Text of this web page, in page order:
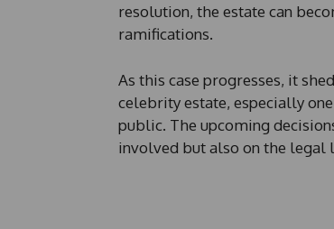
resolution, the estate can
ramifications.
As this case progresses, it
celebrity estate, especially
public. The upcoming
involved but also on the legal